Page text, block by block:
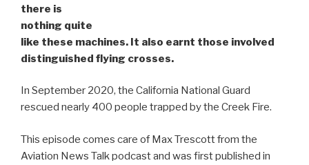
there is
nothing quite
like these machines. It also earnt those involved
distinguished flying crosses.
In September 2020, the California National Guard
rescued nearly 400 people trapped by the Creek Fire.
This episode comes care of Max Trescott from the
Aviation News Talk podcast and was first published in